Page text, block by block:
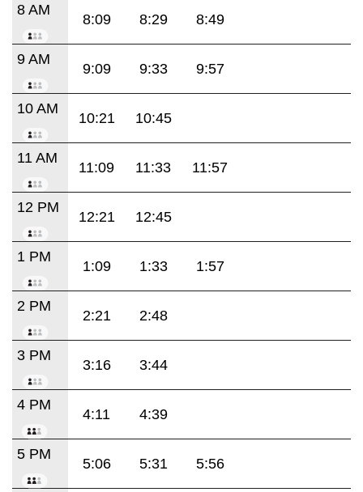
8 AM
8:09 8:29 8:49
9 AM
9:09 9:33 9:57
10 AM
10:21 10:45
11 AM
11:09 11:33 11:57
12 PM
12:21 12:45
1 PM
1:09 1:33 1:57
2 PM
2:21 2:48
3 PM
3:16 3:44
4 PM
4:11 4:39
5 PM
5:06 5:31 5:56